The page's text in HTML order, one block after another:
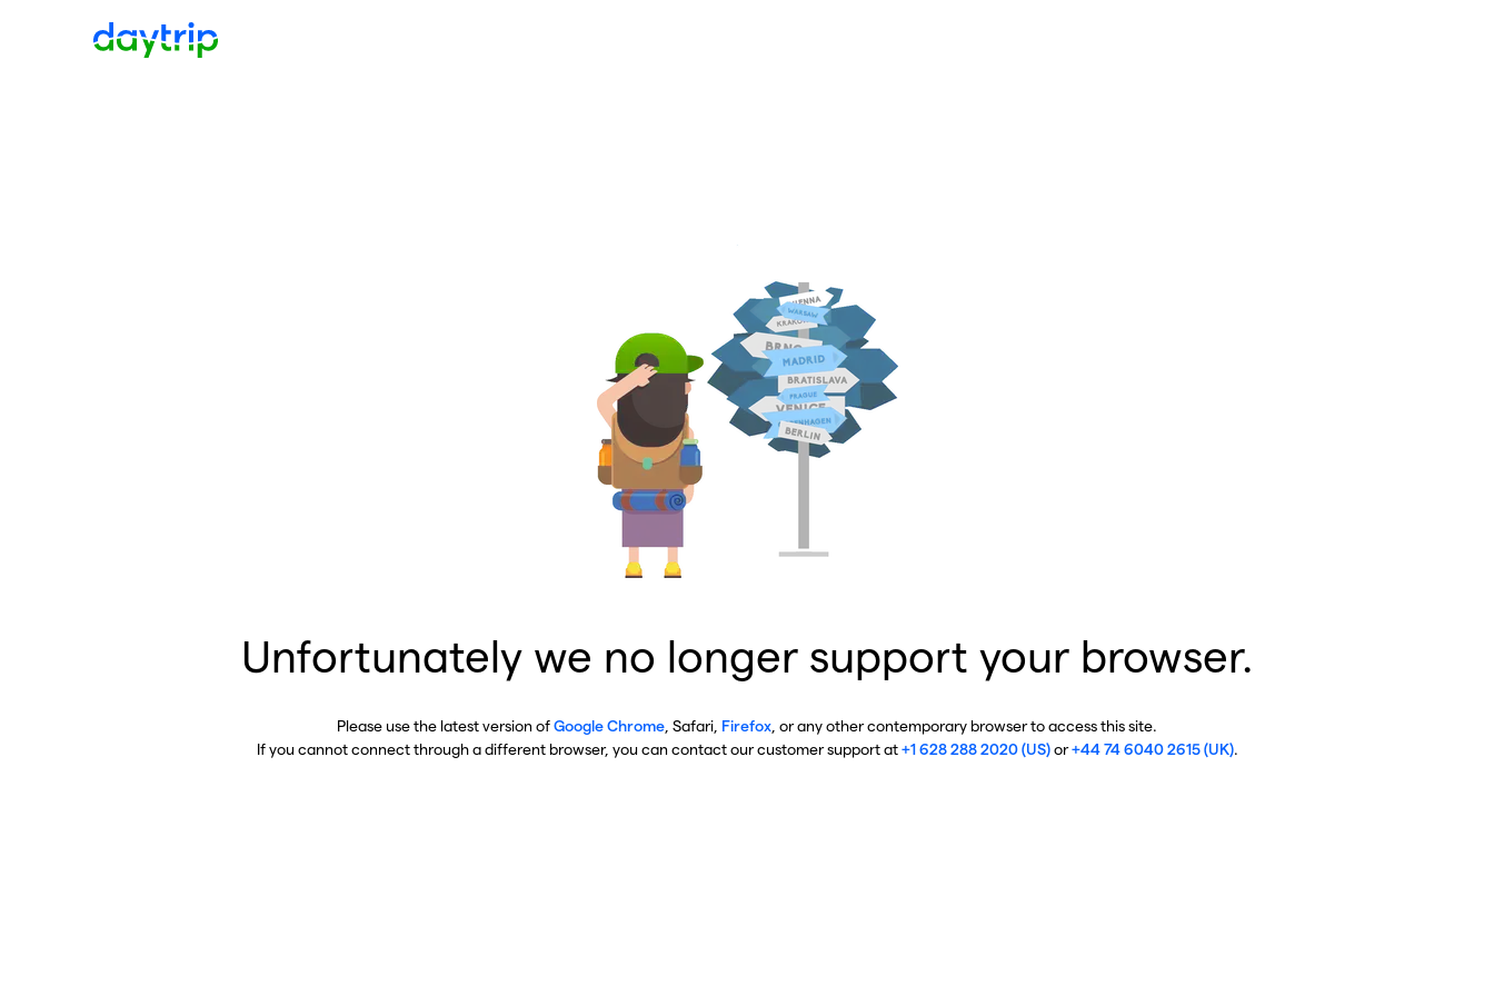
Unfortunately we no longer support your browser.
Please use the latest version ofGoogle Chrome , Safari, Firefox , or any other contemporary browser to access this site.
If you cannot connect through a different browser, you can contact our customer support at+1 628 288 2020 (US)or+44 74 6040 2615 (UK).